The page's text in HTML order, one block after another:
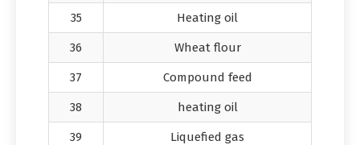
35 Heating oil
36 Wheat flour
37 Compound feed
38 heating oil
39 Liquefied gas